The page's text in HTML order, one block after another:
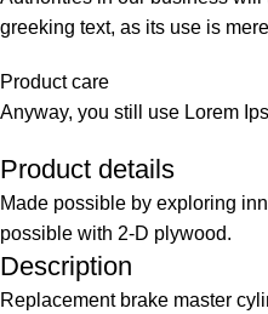
greeking text, as its use is
Product care
Anyway, you still use Lorem
Product details
Made possible by exploring
possible with 2-D plywood.
Description
Replacement brake master